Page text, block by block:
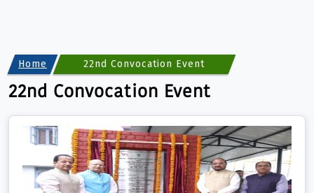
Home 22nd Convocation Event
22nd Convocation Event